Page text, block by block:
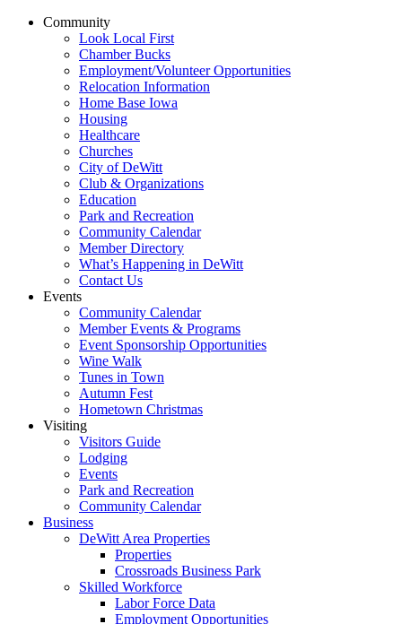
Community
Look Local First
Chamber Bucks
Employment/Volunteer Opportunities
Relocation Information
Home Base Iowa
Housing
Healthcare
Churches
City of DeWitt
Club & Organizations
Education
Park and Recreation
Community Calendar
Member Directory
What’s Happening in DeWitt
Contact Us
Events
Community Calendar
Member Events & Programs
Event Sponsorship Opportunities
Wine Walk
Tunes in Town
Autumn Fest
Hometown Christmas
Visiting
Visitors Guide
Lodging
Events
Park and Recreation
Community Calendar
Business
DeWitt Area Properties
Properties
Crossroads Business Park
Skilled Workforce
Labor Force Data
Employment Opportunities